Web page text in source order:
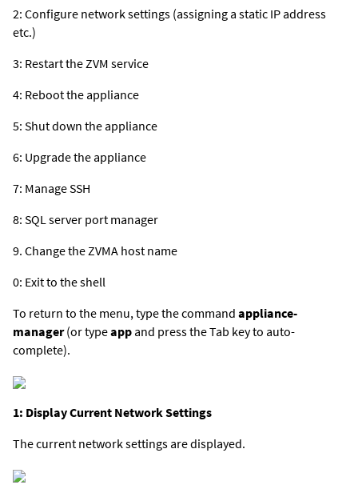
2: Configure network settings (assigning a static IP address
etc.)
3: Restart the ZVM service
4: Reboot the appliance
5: Shut down the appliance
6: Upgrade the appliance
7: Manage SSH
8: SQL server port manager
9. Change the ZVMA host name
0: Exit to the shell
To return to the menu, type the command appliance-
manager(or typeapp and press the Tab key to auto-
complete).
1: Display Current Network Settings
The current network settings are displayed.